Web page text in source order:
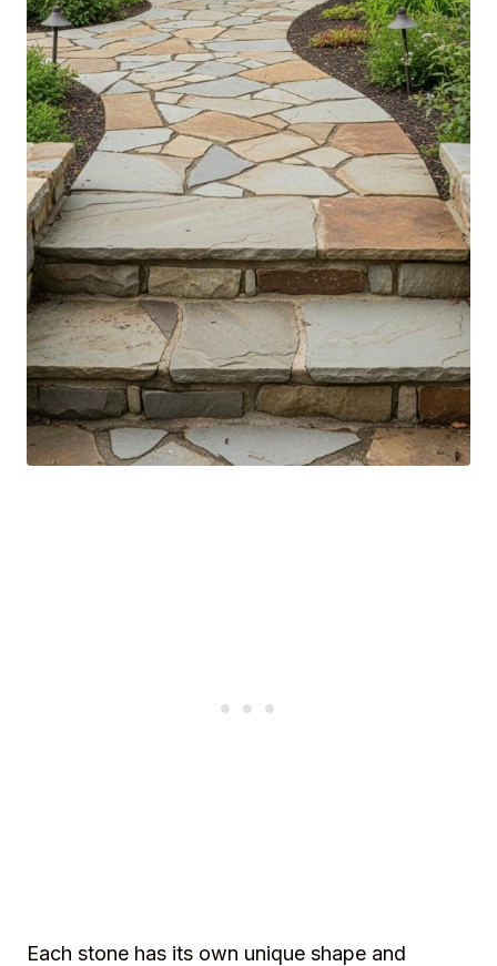
Each stone has its own unique shape and